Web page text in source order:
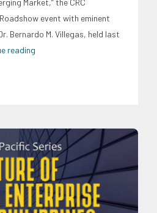
event with eminent
Bernardo M. Villegas, held last
reading
Energy Industry Expertise Food
AsiaPacific
IGNITE AsiaPacific
and Industry News